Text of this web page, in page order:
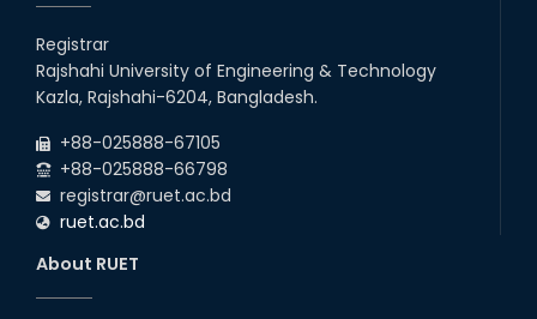
26th
2026
26 Jul
July Mass Uprising Day Holiday
Registrar
Rajshahi University of Engineering & Technology
Kazla, Rajshahi-6204, Bangladesh.
+88-025888-67105
+88-025888-66798
registrar@ruet.ac.bd
ruet.ac.bd
About RUET